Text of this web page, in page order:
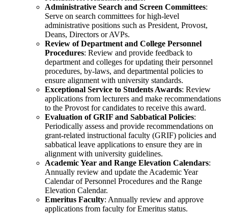
Administrative Search and Screen Committees:
Serve on search committees for high-level
administrative positions such as President, Provost,
Deans, Directors or AVPs.
Review of Department and College Personnel
Procedures: Review and provide feedback to
department and colleges for updating their personnel
procedures, by-laws, and departmental policies to
ensure alignment with university standards.
Exceptional Service to Students Awards: Review
applications from lecturers and make recommendations
to the Provost for candidates to receive this award.
Evaluation of GRIF and Sabbatical Policies:
Periodically assess and provide recommendations on
grant-related instructional faculty (GRIF) policies and
sabbatical leave applications to ensure they are in
alignment with university guidelines.
Academic Year and Range Elevation Calendars:
Annually review and update the Academic Year
Calendar of Personnel Procedures and the Range
Elevation Calendar.
Emeritus Faculty: Annually review and approve
applications from faculty for Emeritus status.